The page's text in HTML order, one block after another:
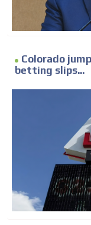
Colorado
betting slips...